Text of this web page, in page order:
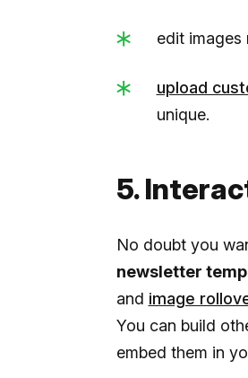
edit images
upload
unique.
5.
No doubt you
newsletter
and image
You can build
embed them in